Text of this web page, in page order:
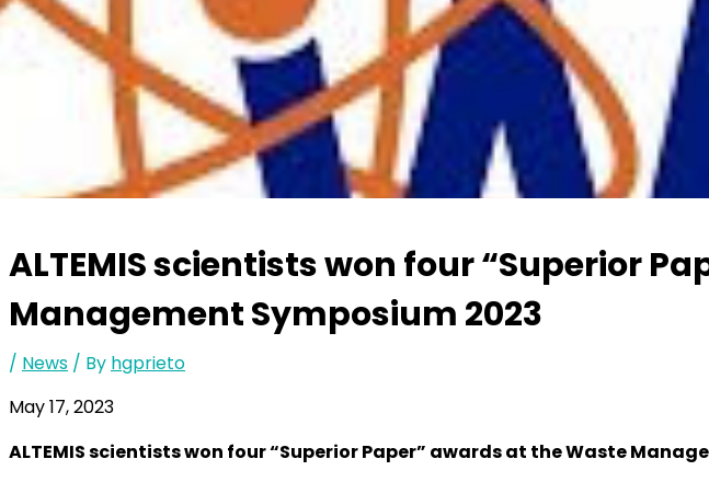
ALTEMIS scientists won four “Superior
Management Symposium 2023
/ News / By hgprieto
May 17, 2023
ALTEMIS scientists won four “Superior Paper” awards at the Waste